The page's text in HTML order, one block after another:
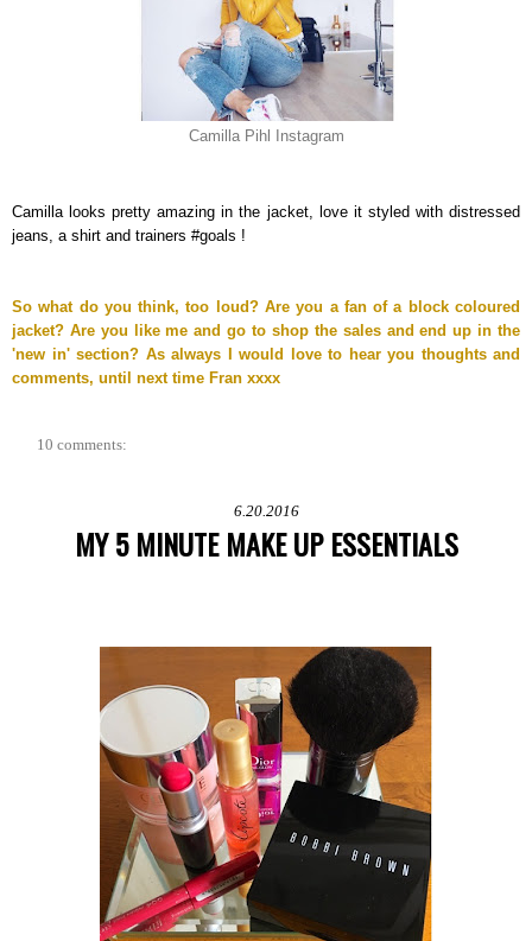
Camilla Pihl Instagram
Camilla looks pretty amazing in the jacket, love it styled with distressed
jeans, a shirt and trainers #goals !
So what do you think, too loud? Are you a fan of a block coloured
jacket? Are you like me and go to shop the sales and end up in the
'new in' section? As always I would love to hear you thoughts and
comments, until next time Fran xxxx
10 comments:
6.20.2016
MY 5 MINUTE MAKE UP ESSENTIALS